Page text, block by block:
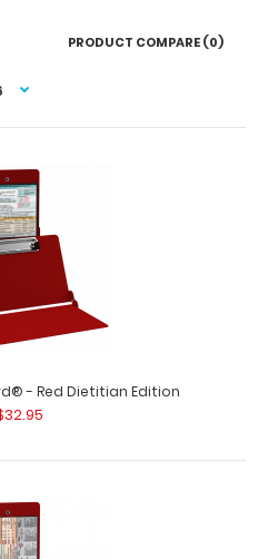
PRODUCT COMPARE (0)
- Red Dietitian Edition